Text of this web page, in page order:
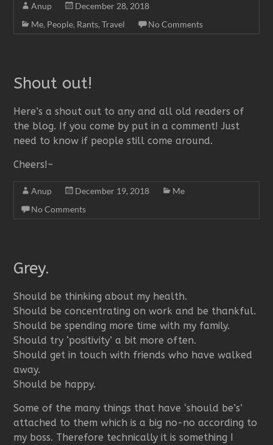
Anup
December 28, 2018
Me, People, Rants,Travel No Comments
Shout out!
Here’s a shout out to any and all old readers of
the blog. If you come by put in a comment! Just
need to know if people still come around.
Cheers!~
Anup December 19, 2018
Me
No Comments
Grey.
Should be thinking about my health.
Should be concentrating on work and be thankful.
Should be spending more time with my family.
Should try ‘positivity’ a bit more often.
Should get in touch with friends who have walked
away.
Should be happy.
Some of the many things that have ‘should be’s’
attached to them which is a big no-no according to
my boss. Therefore technically it is something I